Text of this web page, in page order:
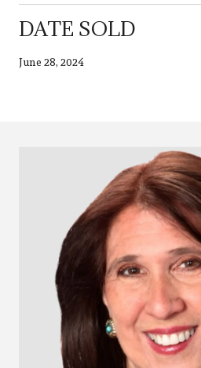
DATE SOLD
June 28, 2024